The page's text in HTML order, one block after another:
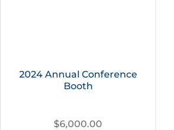
2024 Annual Conference
Booth
$6,000.00